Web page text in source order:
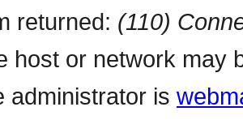
returned: (110)
host or network may
administrator is